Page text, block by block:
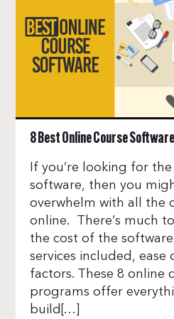
8 Best Online Course
If you’re looking for
software, then you
overwhelm with all the
online. There’s much
the cost of the
services included,
factors. These 8 online
programs offer
build[…]